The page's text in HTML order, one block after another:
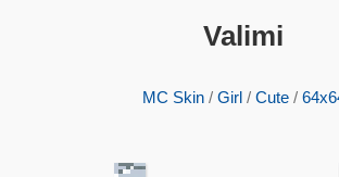
Valimi
MC Skin/ Girl/ Cute/